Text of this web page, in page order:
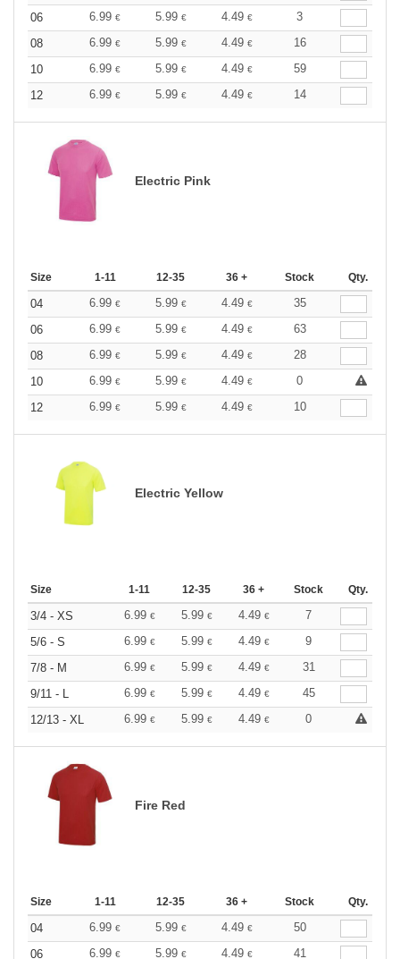
06
6.99 € 5.99 € 4.49 €
3
08
6.99 € 5.99 € 4.49 €
16
10
6.99 € 5.99 € 4.49 €
59
12
6.99 € 5.99 € 4.49 € 14
Electric Pink
Size 1-11 12-35 36 + Stock Qty.
04 6.99 € 5.99 € 4.49 €
35
06
6.99 € 5.99 € 4.49 €
63
08
6.99 € 5.99 € 4.49 €
28
10
6.99 € 5.99 € 4.49 €
0
12
6.99 € 5.99 € 4.49 € 10
Electric Yellow
Size 1-11 12-35 36 + Stock Qty.
3/4 - XS 6.99 € 5.99 € 4.49 €
7
5/6 - S
6.99 € 5.99 € 4.49 €
9
7/8 - M
6.99 € 5.99 € 4.49 €
31
9/11 - L
6.99 € 5.99 € 4.49 €
45
12/13 - XL
6.99 € 5.99 € 4.49 € 0
Fire Red
Size 1-11 12-35 36 + Stock Qty.
04 6.99 € 5.99 € 4.49 €
50
06
6.99 € 5.99 € 4.49 € 41